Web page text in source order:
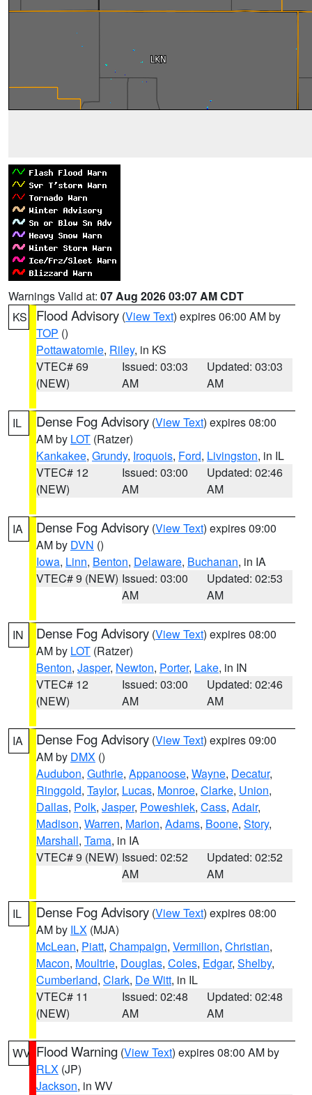
Warnings Valid at: 07 Aug 2026 03:07 AM CDT
KS
Flood Advisory (View Text) expires 06:00 AM by
TOP ()
Pottawatomie, Riley, in KS
VTEC# 69
(NEW)
Issued: 03:03
AM
Updated: 03:03
AM
IL Dense Fog Advisory (View Text) expires 08:00
AM by LOT (Ratzer)
Kankakee, Grundy, Iroquois, Ford, Livingston, in IL
VTEC# 12
(NEW)
Issued: 03:00
AM
Updated: 02:46
AM
IA Dense Fog Advisory (View Text) expires 09:00
AM by DVN ()
Iowa, Linn, Benton, Delaware, Buchanan, in IA
VTEC# 9 (NEW) Issued: 03:00
AM
Updated: 02:53
AM
IN Dense Fog Advisory (View Text) expires 08:00
AM by LOT (Ratzer)
Benton, Jasper, Newton, Porter, Lake, in IN
VTEC# 12
(NEW)
Issued: 03:00
AM
Updated: 02:46
AM
IA Dense Fog Advisory (View Text) expires 09:00
AM by DMX ()
Audubon, Guthrie, Appanoose, Wayne, Decatur,
Ringgold, Taylor, Lucas, Monroe, Clarke, Union,
Dallas, Polk, Jasper, Poweshiek, Cass, Adair,
Madison, Warren, Marion, Adams, Boone, Story,
Marshall, Tama, in IA
VTEC# 9 (NEW) Issued: 02:52
AM
Updated: 02:52
AM
IL Dense Fog Advisory (View Text) expires 08:00
AM by ILX (MJA)
McLean, Piatt, Champaign, Vermilion, Christian,
Macon, Moultrie, Douglas, Coles, Edgar, Shelby,
Cumberland, Clark, De Witt, in IL
VTEC# 11
(NEW)
Issued: 02:48
AM
Updated: 02:48
AM
WV Flood Warning (View Text) expires 08:00 AM by
RLX (JP)
Jackson, in WV